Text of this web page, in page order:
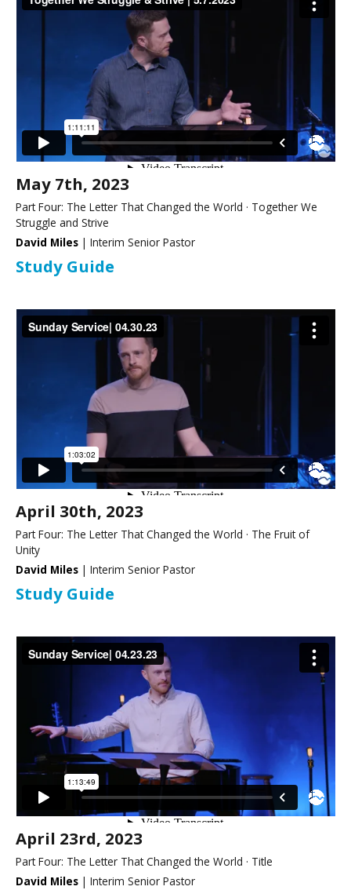
May 7th, 2023
Part Four: The Letter That Changed the World · Together We
Struggle and Strive
David Miles | Interim Senior Pastor
Study Guide
April 30th, 2023
Part Four: The Letter That Changed the World · The Fruit of
Unity
David Miles | Interim Senior Pastor
Study Guide
April 23rd, 2023
Part Four: The Letter That Changed the World · Title
David Miles | Interim Senior Pastor